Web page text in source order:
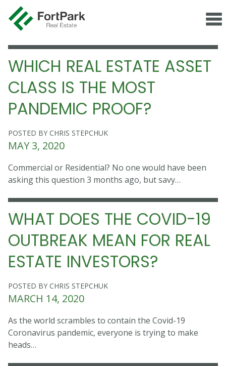
WHICH REAL ESTATE ASSET
CLASS IS THE MOST
PANDEMIC PROOF?
POSTED BY CHRIS STEPCHUK
MAY 3, 2020
Commercial or Residential? No one would have been
asking this question 3 months ago, but savy…
WHAT DOES THE COVID-19
OUTBREAK MEAN FOR REAL
ESTATE INVESTORS?
POSTED BY CHRIS STEPCHUK
MARCH 14, 2020
As the world scrambles to contain the Covid-19
Coronavirus pandemic, everyone is trying to make
heads…